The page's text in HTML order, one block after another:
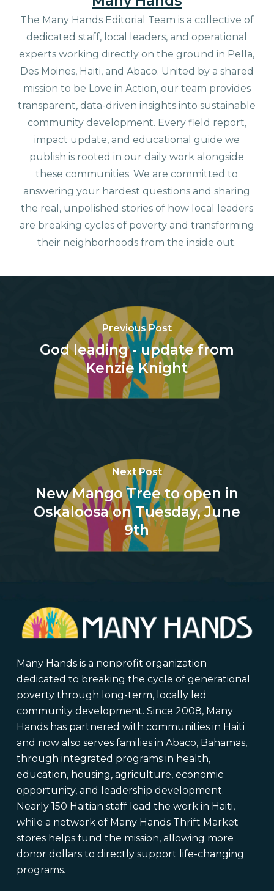
The Many Hands Editorial Team is a collective of
dedicated staff, local leaders, and operational
experts working directly on the ground in Pella,
Des Moines, Haiti, and Abaco. United by a shared
mission to be Love in Action, our team provides
transparent, data-driven insights into sustainable
community development. Every field report,
impact update, and educational guide we
publish is rooted in our daily work alongside
these communities. We are committed to
answering your hardest questions and sharing
the real, unpolished stories of how local leaders
are breaking cycles of poverty and transforming
their neighborhoods from the inside out.
Previous Post
God leading - update from
Kenzie Knight
Next Post
New Mango Tree to open in
Oskaloosa on Tuesday, June
9th
Many Hands is a nonprofit organization
dedicated to breaking the cycle of generational
poverty through long-term, locally led
community development. Since 2008, Many
Hands has partnered with communities in Haiti
and now also serves families in Abaco, Bahamas,
through integrated programs in health,
education, housing, agriculture, economic
opportunity, and leadership development.
Nearly 150 Haitian staff lead the work in Haiti,
while a network of Many Hands Thrift Market
stores helps fund the mission, allowing more
donor dollars to directly support life-changing
programs.